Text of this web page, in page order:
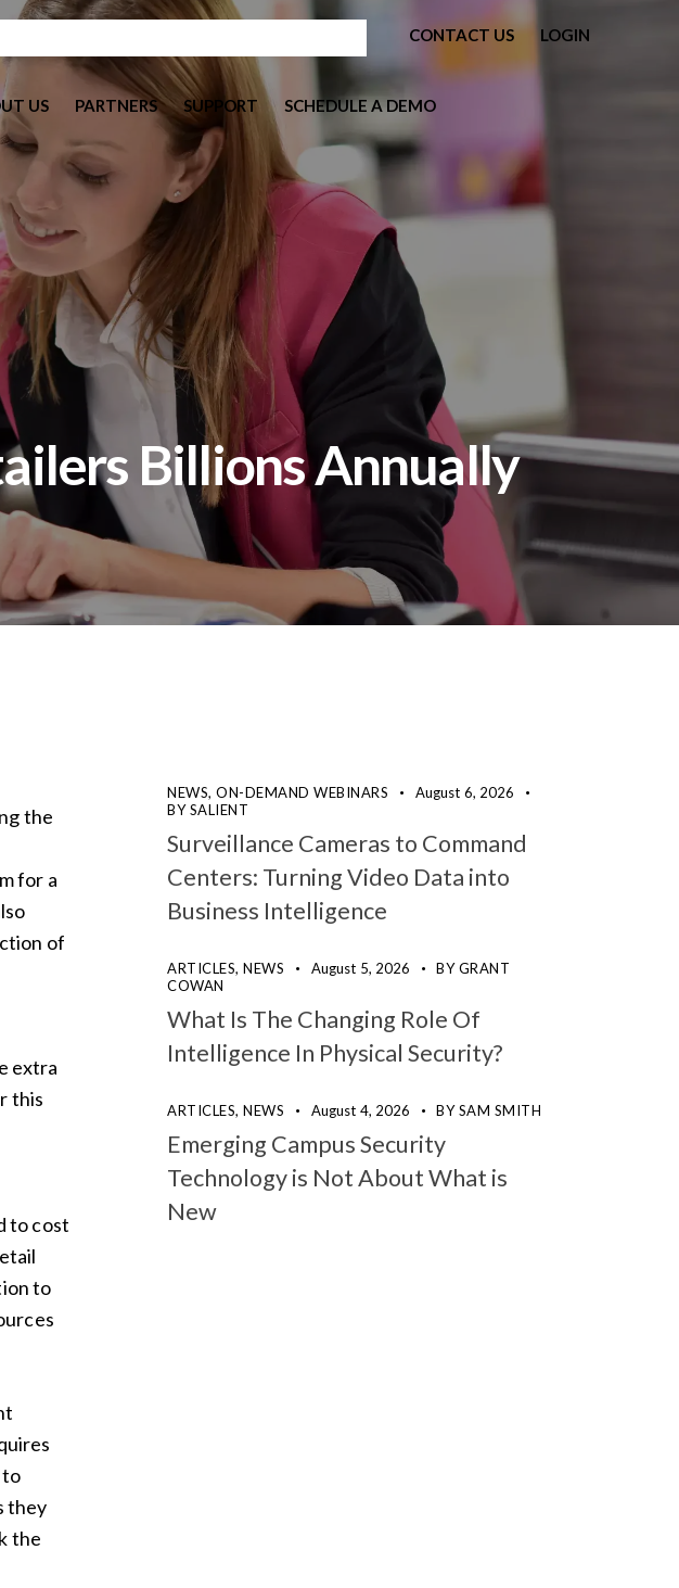
CONTACT US LOGIN
US PARTNERS SUPPORT SCHEDULE A DEMO
Billions Annually
the
for a
of
extra
this
to cost
to
to
they
the
NEWS,ON-DEMAND WEBINARS
August 6, 2026
BYSALIENT
Surveillance Cameras to Command
Centers: Turning Video Data into
Business Intelligence
ARTICLES,NEWS August 5, 2026 BYGRANT
COWAN
What Is The Changing Role Of
Intelligence In Physical Security?
ARTICLES,NEWS August 4, 2026 BYSAM SMITH
Emerging Campus Security
Technology is Not About What is
New